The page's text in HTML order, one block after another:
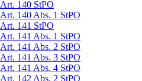
Art. 140 StPO
Art. 140 Abs. 1 StPO
Art. 141 StPO
Art. 141 Abs. 1 StPO
Art. 141 Abs. 2 StPO
Art. 141 Abs. 3 StPO
Art. 141 Abs. 4 StPO
Art. 142 Abs. 2 StPO